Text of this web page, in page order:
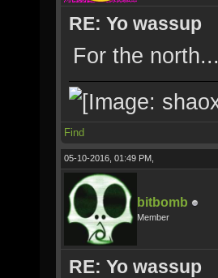
RE: Yo wassup
For the north...
Find
05-10-2016, 01:49 PM,
bitbomb
Member
RE: Yo wassup